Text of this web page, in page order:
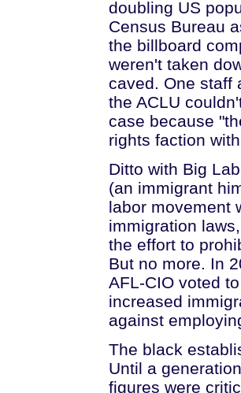
doubling US
Census Bureau
the billboard
weren't taken
caved. One staff
the ACLU
case because
rights faction
Ditto with Big
(an immigrant
labor movement
immigration
the effort to
But no more. In
AFL-CIO voted
increased
against
The black
Until a
figures were